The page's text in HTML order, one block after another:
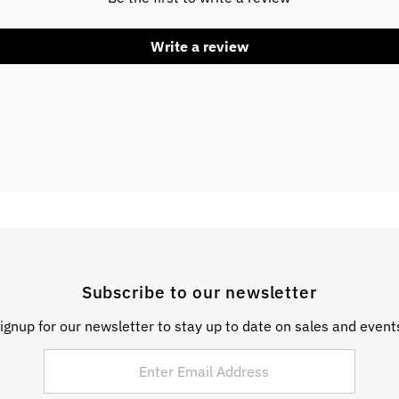
Write a review
Subscribe to our newsletter
for our newsletter to stay up to date on sales and